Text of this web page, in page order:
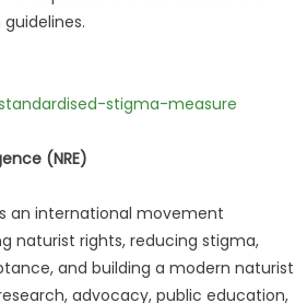
stigma-measure
(NRE)
an international movement
naturist rights, reducing stigma,
and building a modern naturist
advocacy, public education,